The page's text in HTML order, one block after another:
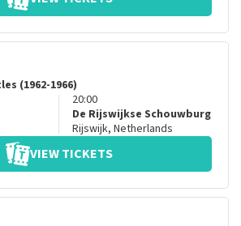
(1962-1966)
20:00
De Rijswijkse Schouwburg
Rijswijk, Netherlands
VIEW TICKETS